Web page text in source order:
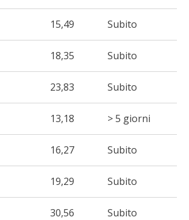
15,49 Subito
18,35 Subito
23,83 Subito
13,18 > 5 giorni
16,27 Subito
19,29 Subito
30,56 Subito